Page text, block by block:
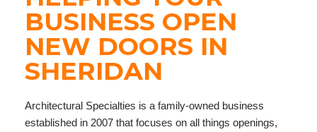
BUSINESS OPEN
NEW DOORS IN
SHERIDAN
Architectural Specialties is a family-owned business
established in 2007 that focuses on all things openings,